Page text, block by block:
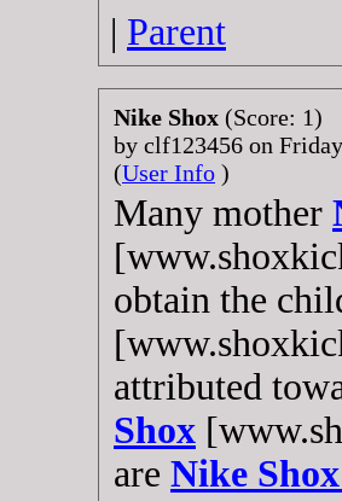
| Parent
Nike Shox (Score: 1)
by clf123456 on
(User Info )
Many mother
obtain the
attributed
Shox
are Nike